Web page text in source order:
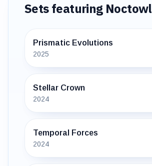
Sets featuring Noctowl
Prismatic Evolutions
2025
Stellar Crown
2024
Temporal Forces
2024